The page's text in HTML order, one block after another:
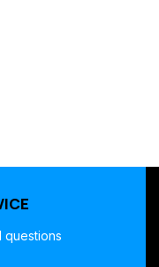
questions